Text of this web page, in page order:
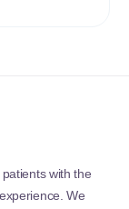
with the
We